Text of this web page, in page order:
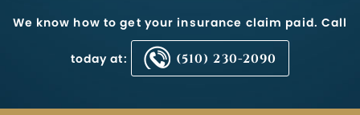
We know how to get your insurance claim paid. Call
today at: (510) 230-2090